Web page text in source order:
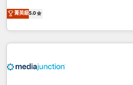
through the revenue maturity model -
improvements at the right time so
that deliver measurable impact and
experiences As one of the few full-service creative agencies
in the HubSpot ecosystem, we blend
& award-winning design to build
campaigns, & RevOps frameworks that
菁英級5.0